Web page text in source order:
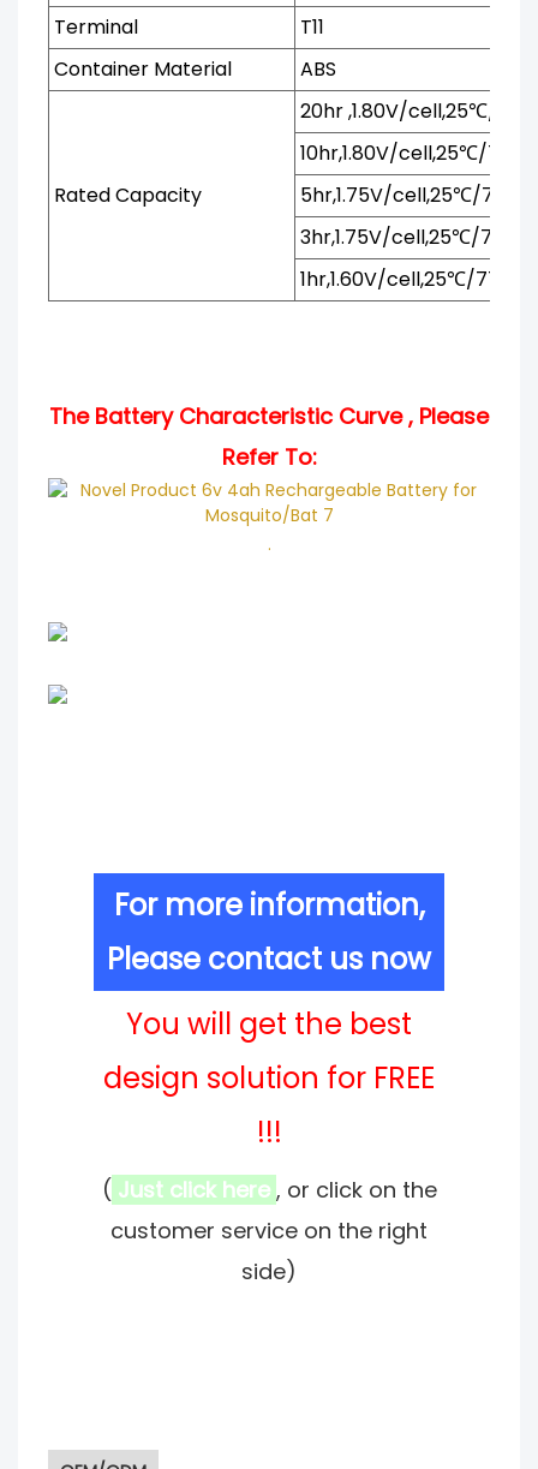
Terminal
T11
Container Material
ABS
Rated Capacity
20hr ,1.80V/cell,25℃/77℉
10hr,1.80V/cell,25℃/77℉
5hr,1.75V/cell,25℃/77℉
3hr,1.75V/cell,25℃/77℉
1hr,1.60V/cell,25℃/77℉
The Battery Characteristic Curve , Please
Refer To:
.
For more information,
Please contact us now
You will get the best
design solution for FREE
!!!
( Just click here , or click on the
customer service on the right
side)